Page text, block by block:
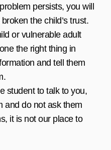
persists, you will
the child’s trust.
or vulnerable adult
the right thing in
and tell them
student to talk to you,
and do not ask them
it is not our place to